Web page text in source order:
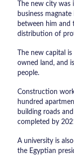
The new city
business
between him and
distribution of
The new capital
owned land, and
people.
Construction
hundred
building roads
completed by
A university is
the Egyptian